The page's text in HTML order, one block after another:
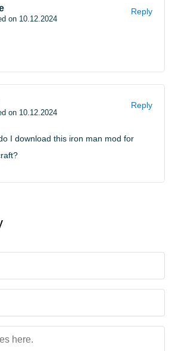
on 10.12.2024
Reply
on 10.12.2024
I download this iron man mod for
Reply